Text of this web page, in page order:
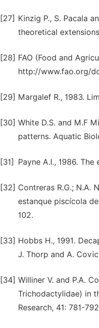
[27] Kinzig P., S. Pacala
theoretical
[28] FAO (Food and
http://www.fao.org/
[29] Margalef R., 1983.
[30] White D.S. and M.F
patterns. Aquatic
[31] Payne A.I., 1986.
[32] Contreras R.G.; N.A.
estanque piscícola
102.
[33] Hobbs H., 1991.
J. Thorp and A.
[34] Williner V. and P.A.
Trichodactylidae) in
Research, 41: 781-